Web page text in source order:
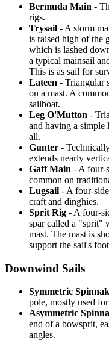
Bermuda Main -
rigs.
Trysail - A storm
is raised high of the
which is lashed
a typical mainsail
This is as sail for
Lateen - Triangular
on a mast. A
sailboat.
Leg O'Mutton -
and having a simple
all.
Gunter -
extends nearly
Gaff Main - A four-
common on
Lugsail - A four-
craft and dinghies.
Sprit Rig - A four-
spar called a "sprit"
mast. The mast is
support the sail's
Downwind Sails
Symmetric
pole, mostly used
Asymmetric
end of a bowsprit,
angles.